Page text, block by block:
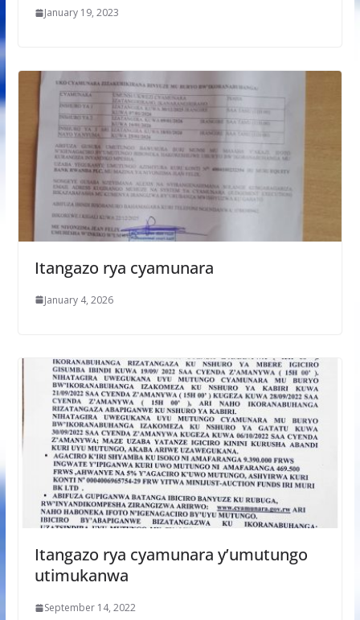
January 19, 2023
Itangazo rya cyamunara
January 4, 2026
Itangazo rya cyamunara y’umutungo
utimukanwa
September 14, 2022